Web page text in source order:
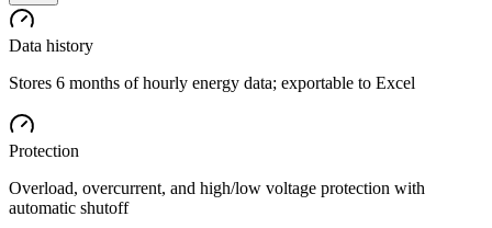
Data history
Stores 6 months of hourly energy data; exportable to Excel
Protection
Overload, overcurrent, and high/low voltage protection with
automatic shutoff